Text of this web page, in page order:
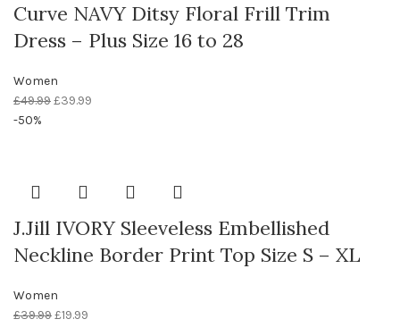
Curve NAVY Ditsy Floral Frill Trim
Dress – Plus Size 16 to 28
Women
£49.99£39.99
-50%
J.Jill IVORY Sleeveless Embellished
Neckline Border Print Top Size S – XL
Women
£39.99£19.99